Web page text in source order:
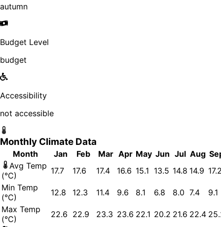
autumn
Budget Level
budget
Accessibility
not accessible
Monthly Climate Data
Month Jan Feb Mar Apr May Jun Jul Aug
Avg Temp
(°C)
17.7 17.6 17.4 16.6 15.1 13.5 14.8 14.9
Min Temp
(°C)
12.8 12.3 11.4 9.6 8.1 6.8 8.0 7.4
9.1
Max Temp
(°C)
22.6 22.9 23.3 23.6 22.1 20.2 21.6 22.4